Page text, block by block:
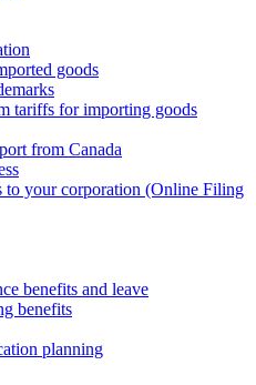
goods
tariffs for importing goods
from Canada
to your corporation (Online Filing
benefits and leave
benefits
planning